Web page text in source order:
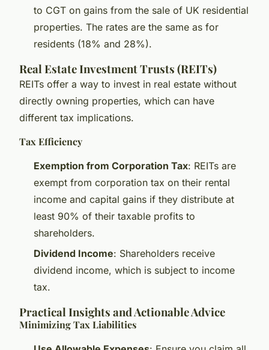
to CGT on gains from the sale of UK residential
properties. The rates are the same as for
residents (18% and 28%).
Real Estate Investment Trusts (REITs)
REITs offer a way to invest in real estate without
directly owning properties, which can have
different tax implications.
Tax Efficiency
Exemption from Corporation Tax: REITs are
exempt from corporation tax on their rental
income and capital gains if they distribute at
least 90% of their taxable profits to
shareholders.
Dividend Income: Shareholders receive
dividend income, which is subject to income
tax.
Practical Insights and Actionable Advice
Minimizing Tax Liabilities